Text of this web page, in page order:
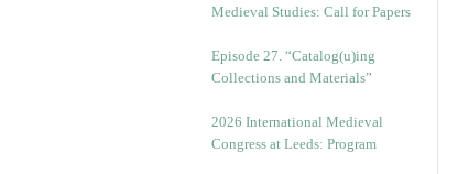
Medieval Studies: Call for Papers
Episode 27. “Catalog(u)ing
Collections and Materials”
2026 International Medieval
Congress at Leeds: Program